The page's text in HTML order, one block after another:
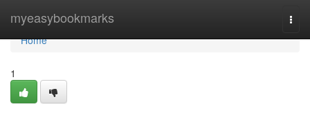
myeasybookmarks
Home
Home
1